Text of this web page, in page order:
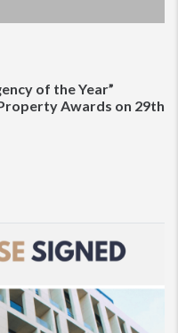
of the Year”
Awards on 29th